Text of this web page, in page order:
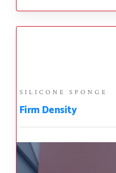
SILICONE SPONGE
Firm Density